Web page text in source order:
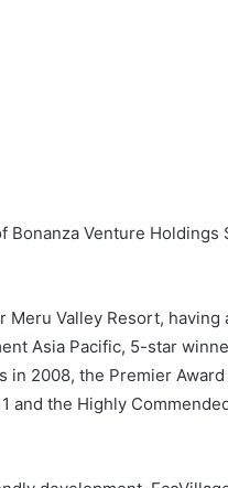
Bonanza Venture
Valley Resort,
Asia Pacific, 5-star
2008, the Premier
and the Highly